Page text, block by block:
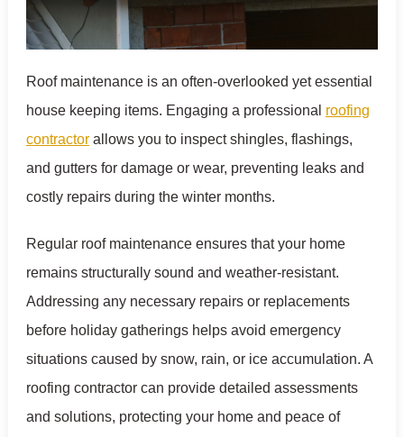
Roof maintenance is an often-overlooked yet essential
house keeping items. Engaging a professional roofing
contractorallows you to inspect shingles, flashings,
and gutters for damage or wear, preventing leaks and
costly repairs during the winter months.
Regular roof maintenance ensures that your home
remains structurally sound and weather-resistant.
Addressing any necessary repairs or replacements
before holiday gatherings helps avoid emergency
situations caused by snow, rain, or ice accumulation. A
roofing contractor can provide detailed assessments
and solutions, protecting your home and peace of